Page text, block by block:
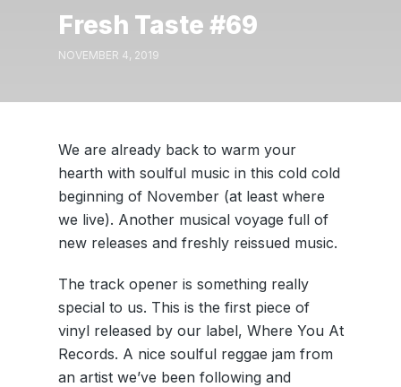
Fresh Taste #69
NOVEMBER 4, 2019
We are already back to warm your
hearth with soulful music in this cold cold
beginning of November (at least where
we live). Another musical voyage full of
new releases and freshly reissued music.
The track opener is something really
special to us. This is the first piece of
vinyl released by our label, Where You At
Records. A nice soulful reggae jam from
an artist we’ve been following and